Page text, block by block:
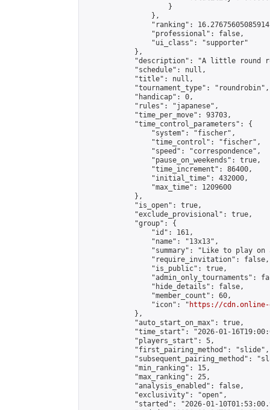
                    }
                },
"ranking":
                "professional": false,
                "ui_class": "supporter"
            },
"description": "A little round
            "schedule": null,
            "title": null,
            "tournament_type": "roundrobin",
            "handicap": 0,
            "rules": "japanese",
            "time_per_move": 93703,
            "time_control_parameters": {
                "system": "fischer",
                "time_control": "fischer",
                "speed": "correspondence",
                "pause_on_weekends": true,
                "time_increment": 86400,
                "initial_time": 432000,
                "max_time": 1209600
            },
            "is_open": true,
            "exclude_provisional": true,
            "group": {
                "id": 161,
                "name": "13x13",
"summary": "Like to play on
                "require_invitation": false,
                "is_public": true,
"admin_only_tournaments":
                "hide_details": false,
                "member_count": 60,
                "icon": "
https://cdn.online-
            },
            "auto_start_on_max": true,
"time_start": "2026-01-
            "players_start": 5,
            "first_pairing_method": "slide",
"subsequent_pairing_method":
            "min_ranking": 15,
            "max_ranking": 25,
            "analysis_enabled": false,
            "exclusivity": "open",
"started": "2026-01-